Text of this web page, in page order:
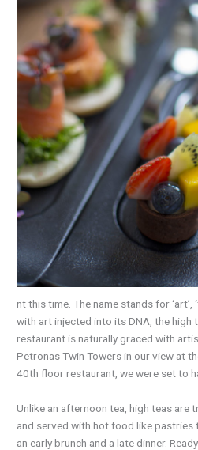
nt this time. The name stands for ‘art’,
with art injected into its DNA, the high
restaurant is naturally graced with
Petronas Twin Towers in our view at
40th floor restaurant, we were set to
Unlike an afternoon tea, high teas are
and served with hot food like pastries
an early brunch and a late dinner.